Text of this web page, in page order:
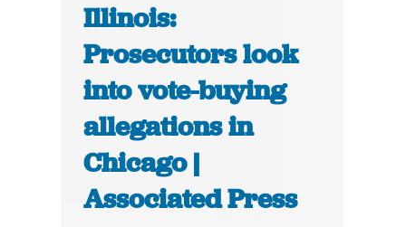
Illinois:
Prosecutors look
into vote-buying
allegations in
Chicago |
Associated Press